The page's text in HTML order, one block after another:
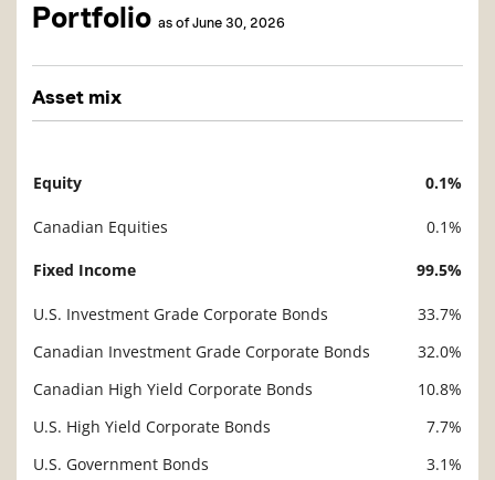
Portfolio as of June 30, 2026
Asset mix
Description
Equity 0.1%
Canadian Equities 0.1%
Fixed Income 99.5%
U.S. Investment Grade Corporate Bonds
33.7%
Canadian Investment Grade Corporate Bonds
32.0%
Canadian High Yield Corporate Bonds
10.8%
U.S. High Yield Corporate Bonds
7.7%
U.S. Government Bonds
3.1%